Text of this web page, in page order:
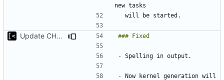
Update CHANGELOG
-
- Now kernel generation will